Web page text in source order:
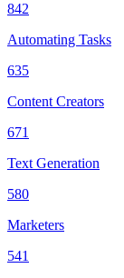
842
Automating Tasks
635
Content Creators
671
Text Generation
580
Marketers
541